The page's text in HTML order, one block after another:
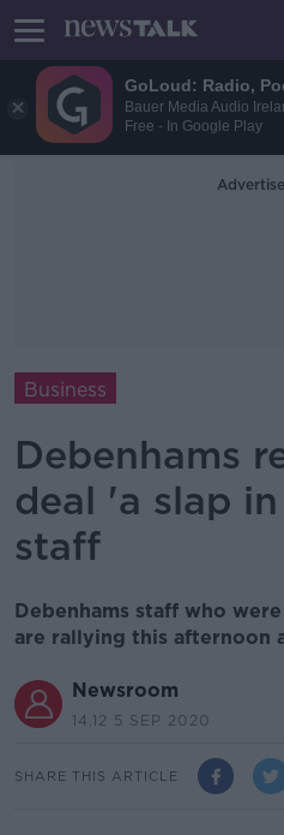
GoLoud: Radio,
Bauer Media Audio
Free - In Google Play
Business
Debenhams
deal 'a slap
staff
Debenhams staff who
are rallying this afternoon
Newsroom
14.12 5 SEP 2020
SHARE THIS ARTICLE